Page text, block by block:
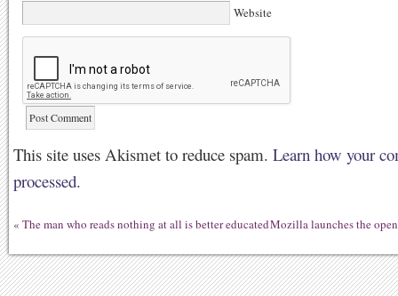
Website
This site uses Akismet to reduce spam. Learn how your
processed.
« The man who reads nothing at all is better educatedMozilla launches the